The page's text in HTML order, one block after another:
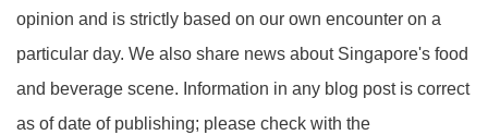
opinion and is strictly based on our own encounter on a
particular day. We also share news about Singapore's food
and beverage scene. Information in any blog post is correct
as of date of publishing; please check with the